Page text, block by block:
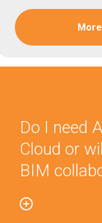
Do I need
Cloud or
BIM